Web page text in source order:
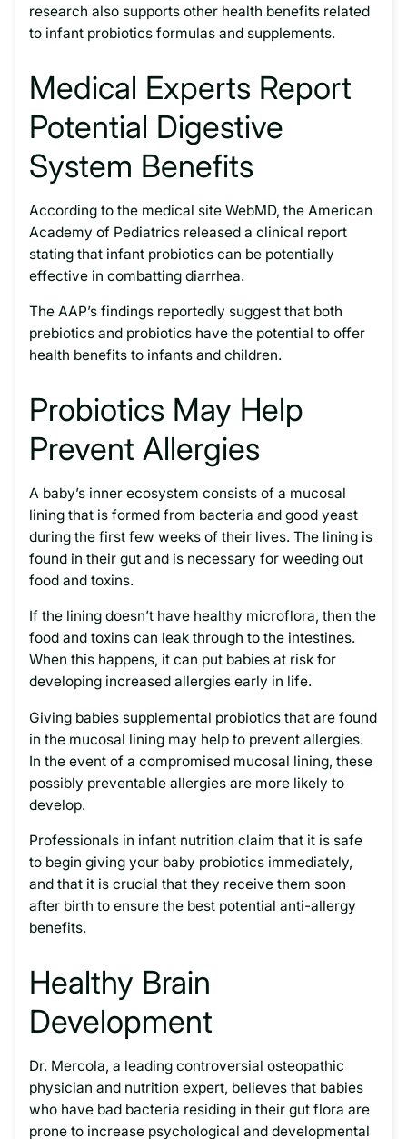
research also supports other health benefits related
to infant probiotics formulas and supplements.
Medical Experts Report
Potential Digestive
System Benefits
According to the medical site WebMD, the American
Academy of Pediatrics released a clinical report
stating that infant probiotics can be potentially
effective in combatting diarrhea.
The AAP’s findings reportedly suggest that both
prebiotics and probiotics have the potential to offer
health benefits to infants and children.
Probiotics May Help
Prevent Allergies
A baby’s inner ecosystem consists of a mucosal
lining that is formed from bacteria and good yeast
during the first few weeks of their lives. The lining is
found in their gut and is necessary for weeding out
food and toxins.
If the lining doesn’t have healthy microflora, then the
food and toxins can leak through to the intestines.
When this happens, it can put babies at risk for
developing increased allergies early in life.
Giving babies supplemental probiotics that are found
in the mucosal lining may help to prevent allergies.
In the event of a compromised mucosal lining, these
possibly preventable allergies are more likely to
develop.
Professionals in infant nutrition claim that it is safe
to begin giving your baby probiotics immediately,
and that it is crucial that they receive them soon
after birth to ensure the best potential anti-allergy
benefits.
Healthy Brain
Development
Dr. Mercola, a leading controversial osteopathic
physician and nutrition expert, believes that babies
who have bad bacteria residing in their gut flora are
prone to increase psychological and developmental